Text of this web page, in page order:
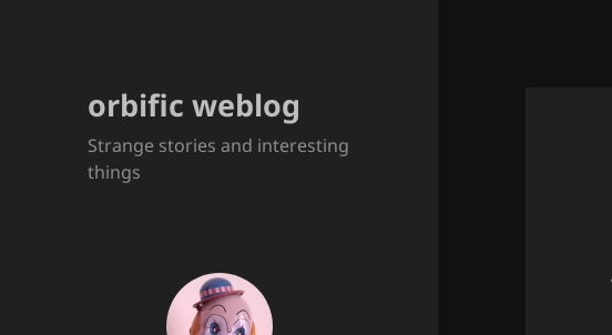
orbific weblog
Strange stories and interesting
things